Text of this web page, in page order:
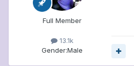
Full Member
13.1k
Gender:Male